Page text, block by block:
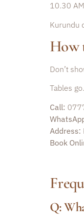
10.30
Kurundu
How
Don’t
Tables
Call:
Address:
Book
Q: